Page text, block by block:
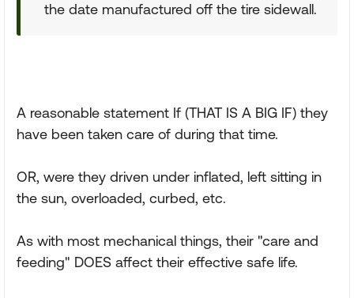
the date manufactured off the tire sidewall.
A reasonable statement If (THAT IS A BIG IF) they
have been taken care of during that time.
OR, were they driven under inflated, left sitting in
the sun, overloaded, curbed, etc.
As with most mechanical things, their "care and
feeding" DOES affect their effective safe life.